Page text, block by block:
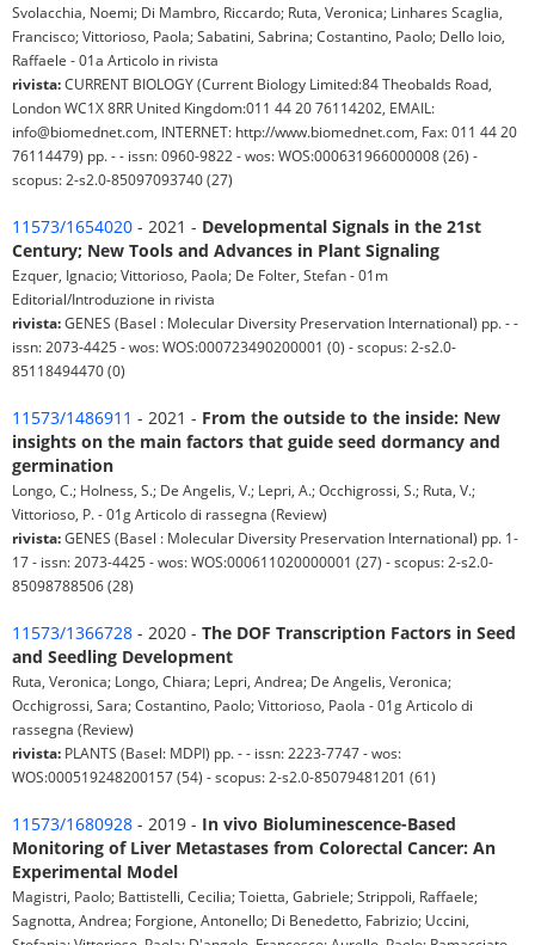
Svolacchia, Noemi; Di Mambro, Riccardo; Ruta, Veronica; Linhares Scaglia,
Francisco; Vittorioso, Paola; Sabatini, Sabrina; Costantino, Paolo; Dello Ioio,
Raffaele - 01a Articolo in rivista
rivista:CURRENT BIOLOGY (Current Biology Limited:84 Theobalds Road,
London WC1X 8RR United Kingdom:011 44 20 76114202, EMAIL:
info@biomednet.com, INTERNET: http://www.biomednet.com, Fax: 011 44 20
76114479) pp. - - issn: 0960-9822 - wos: WOS:000631966000008 (26) -
scopus: 2-s2.0-85097093740 (27)
11573/1654020 - 2021 - Developmental Signals in the 21st
Century; New Tools and Advances in Plant Signaling
Ezquer, Ignacio; Vittorioso, Paola; De Folter, Stefan - 01m
Editorial/Introduzione in rivista
rivista:GENES (Basel : Molecular Diversity Preservation International) pp. - -
issn: 2073-4425 - wos: WOS:000723490200001 (0) - scopus: 2-s2.0-
85118494470 (0)
11573/1486911 - 2021 - From the outside to the inside: New
insights on the main factors that guide seed dormancy and
germination
Longo, C.; Holness, S.; De Angelis, V.; Lepri, A.; Occhigrossi, S.; Ruta, V.;
Vittorioso, P. - 01g Articolo di rassegna (Review)
rivista:GENES (Basel : Molecular Diversity Preservation International) pp. 1-
17 - issn: 2073-4425 - wos: WOS:000611020000001 (27) - scopus: 2-s2.0-
85098788506 (28)
11573/1366728 - 2020 - The DOF Transcription Factors in Seed
and Seedling Development
Ruta, Veronica; Longo, Chiara; Lepri, Andrea; De Angelis, Veronica;
Occhigrossi, Sara; Costantino, Paolo; Vittorioso, Paola - 01g Articolo di
rassegna (Review)
rivista: PLANTS (Basel: MDPI) pp. - - issn: 2223-7747 - wos:
WOS:000519248200157 (54) - scopus: 2-s2.0-85079481201 (61)
11573/1680928 - 2019 - In vivo Bioluminescence-Based
Monitoring of Liver Metastases from Colorectal Cancer: An
Experimental Model
Magistri, Paolo; Battistelli, Cecilia; Toietta, Gabriele; Strippoli, Raffaele;
Sagnotta, Andrea; Forgione, Antonello; Di Benedetto, Fabrizio; Uccini,